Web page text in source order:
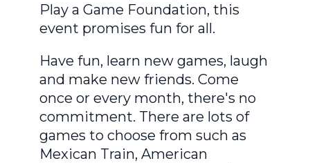
Play a Game Foundation, this
event promises fun for all.
Have fun, learn new games, laugh
and make new friends. Come
once or every month, there's no
commitment. There are lots of
games to choose from such as
Mexican Train, American